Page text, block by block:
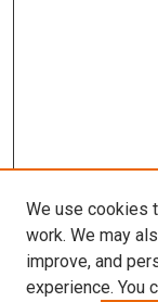
We use cookies
work. We may
improve, and
experience. You